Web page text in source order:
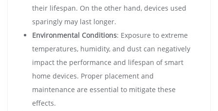
their lifespan. On the other hand, devices used
sparingly may last longer.
Environmental Conditions: Exposure to extreme
temperatures, humidity, and dust can negatively
impact the performance and lifespan of smart
home devices. Proper placement and
maintenance are essential to mitigate these
effects.